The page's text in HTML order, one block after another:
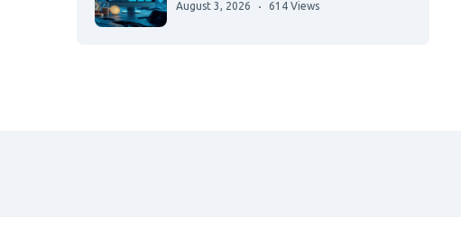
August 3, 2026 614 Views